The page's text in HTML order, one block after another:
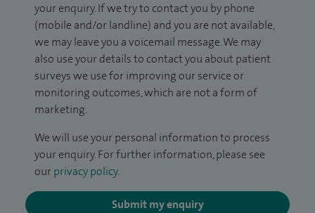
your enquiry. If we try to contact you by phone
(mobile and/or landline) and you are not available,
we may leave you a voicemail message. We may
also use your details to contact you about patient
surveys we use for improving our service or
monitoring outcomes, which are not a form of
marketing.
We will use your personal information to process
your enquiry. For further information, please see
our privacy policy.
Submit my enquiry